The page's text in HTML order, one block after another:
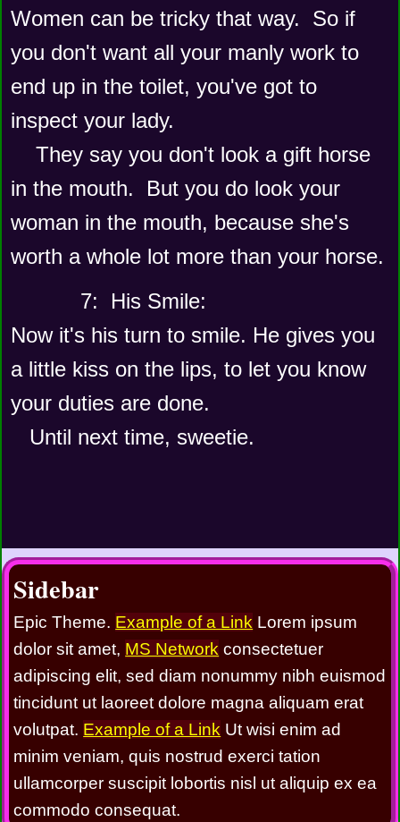
Women can be tricky that way.  So if
you don't want all your manly work to
end up in the toilet, you've got to
inspect your lady.
They say you don't look a gift horse
in the mouth.  But you do look your
woman in the mouth, because she's
worth a whole lot more than your horse.
7:  His Smile:
Now it's his turn to smile. He gives you
a little kiss on the lips, to let you know
your duties are done.
Until next time, sweetie.
Sidebar
Epic Theme. Example of a Link Lorem ipsum
dolor sit amet, MS Network consectetuer
adipiscing elit, sed diam nonummy nibh euismod
tincidunt ut laoreet dolore magna aliquam erat
volutpat. Example of a Link Ut wisi enim ad
minim veniam, quis nostrud exerci tation
ullamcorper suscipit lobortis nisl ut aliquip ex ea
commodo consequat.